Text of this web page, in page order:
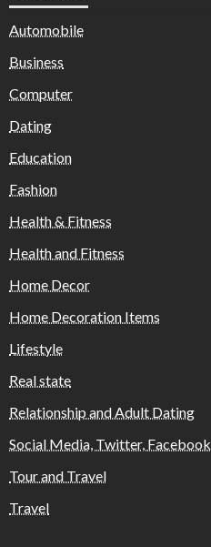
Automobile
Business
Computer
Dating
Education
Fashion
Health & Fitness
Health and Fitness
Home Decor
Home Decoration Items
Lifestyle
Real state
Relationship and Adult Dating
Social Media, Twitter, Facebook
Tour and Travel
Travel